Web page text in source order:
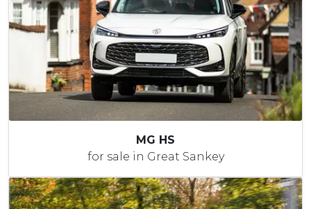
MG HS
for sale in Great Sankey